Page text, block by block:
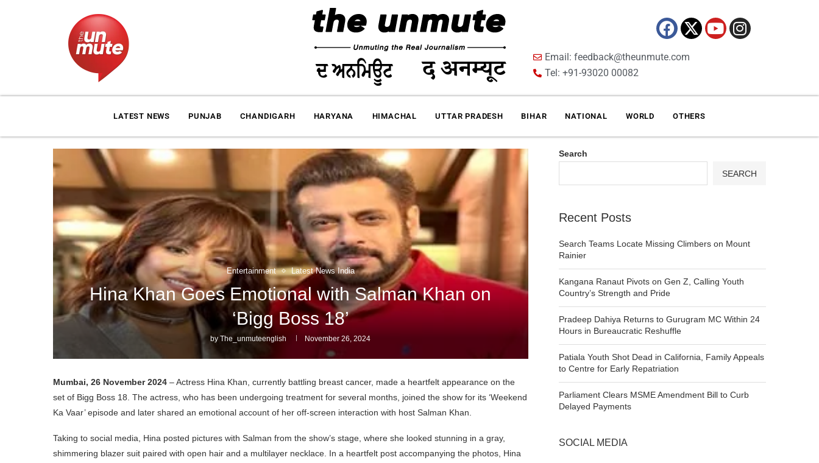
Email: feedback@theunmute.com
Tel: +91-93020 00082
LATEST NEWS PUNJAB CHANDIGARH HARYANA HIMACHAL UTTAR PRADESH BIHAR NATIONAL WORLD OTHERS
Entertainment Latest News India
Hina Khan Goes Emotional with Salman Khan on
‘Bigg Boss 18’
byThe_unmuteenglish November 26, 2024
Mumbai, 26 November 2024 – Actress Hina Khan, currently battling breast cancer, made a heartfelt appearance on the
set of Bigg Boss 18. The actress, who has been undergoing treatment for several months, joined the show for its ‘Weekend
Ka Vaar’ episode and later shared an emotional account of her off-screen interaction with host Salman Khan.
Taking to social media, Hina posted pictures with Salman from the show’s stage, where she looked stunning in a gray,
shimmering blazer suit paired with open hair and a multilayer necklace. In a heartfelt post accompanying the photos, Hina
Search
SEARCH
Recent Posts
Search Teams Locate Missing Climbers on Mount
Rainier
Kangana Ranaut Pivots on Gen Z, Calling Youth
Country’s Strength and Pride
Pradeep Dahiya Returns to Gurugram MC Within 24
Hours in Bureaucratic Reshuffle
Patiala Youth Shot Dead in California, Family Appeals
to Centre for Early Repatriation
Parliament Clears MSME Amendment Bill to Curb
Delayed Payments
SOCIAL MEDIA